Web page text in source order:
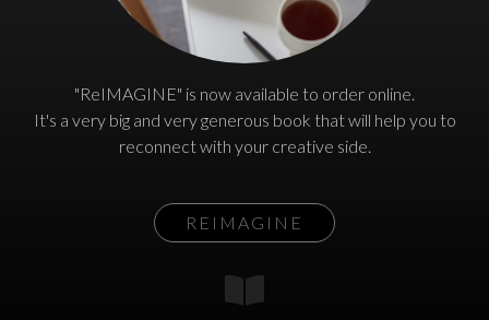
"ReIMAGINE" is now available to order online.
It's a very big and very generous book that will help you to
reconnect with your creative side.
REIMAGINE